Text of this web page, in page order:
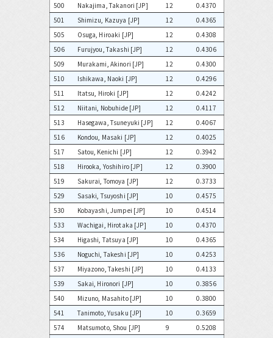
500
Nakajima, Takanori [JP] 12
0.4370
501
Shimizu, Kazuya [JP] 12
0.4365
505
Osuga, Hiroaki [JP] 12
0.4308
506
Furujyou, Takashi [JP] 12
0.4306
509
Murakami, Akinori [JP] 12
0.4300
510
Ishikawa, Naoki [JP] 12
0.4296
511
Itatsu, Hiroki [JP] 12
0.4242
512
Niitani, Nobuhide [JP] 12
0.4117
513
Hasegawa, Tsuneyuki [JP] 12
0.4067
516
Kondou, Masaki [JP] 12
0.4025
517
Satou, Kenichi [JP] 12
0.3942
518
Hirooka, Yoshihiro [JP] 12
0.3900
519
Sakurai, Tomoya [JP] 12
0.3733
529
Sasaki, Tsuyoshi [JP] 10
0.4575
530
Kobayashi, Jumpei [JP] 10
0.4514
533
Wachigai, Hirotaka [JP] 10
0.4370
534
Higashi, Tatsuya [JP] 10
0.4365
536
Noguchi, Takeshi [JP] 10
0.4253
537
Miyazono, Takeshi [JP] 10
0.4133
539
Sakai, Hironori [JP] 10
0.3856
540
Mizuno, Masahito [JP] 10
0.3800
541
Tanimoto, Yusaku [JP] 10
0.3659
574
Matsumoto, Shou [JP] 9
0.5208